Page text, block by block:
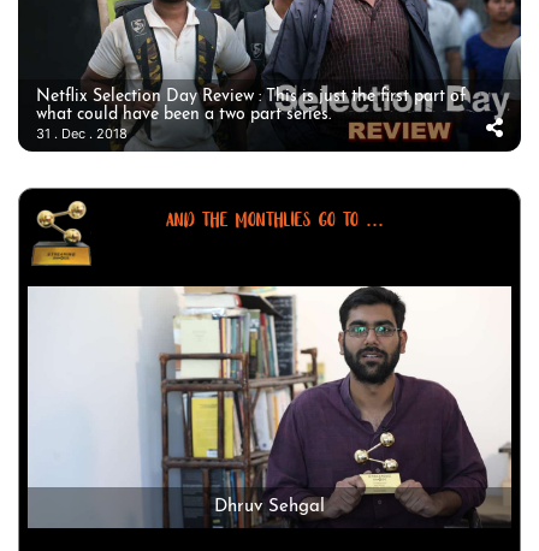
Netflix Selection Day Review : This is just the first part of
what could have been a two part series.
31 . Dec . 2018
AND THE MONTHLIES GO TO ...
Dhruv Sehgal